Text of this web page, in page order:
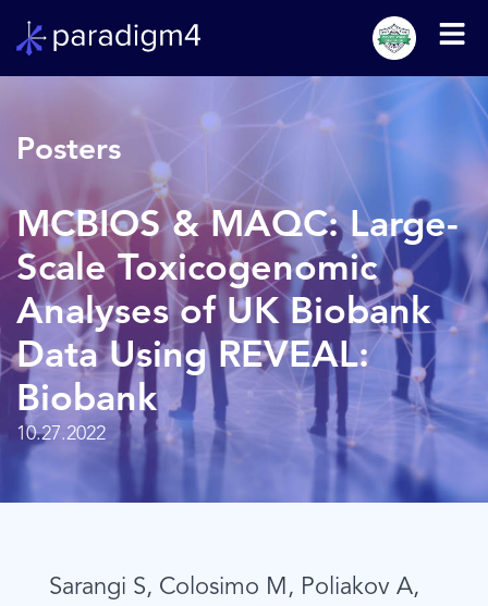
Posters
MCBIOS & MAQC: Large-
Scale Toxicogenomic
Analyses of UK Biobank
Data Using REVEAL:
Biobank
10.27.2022
Sarangi S, Colosimo M, Poliakov A,